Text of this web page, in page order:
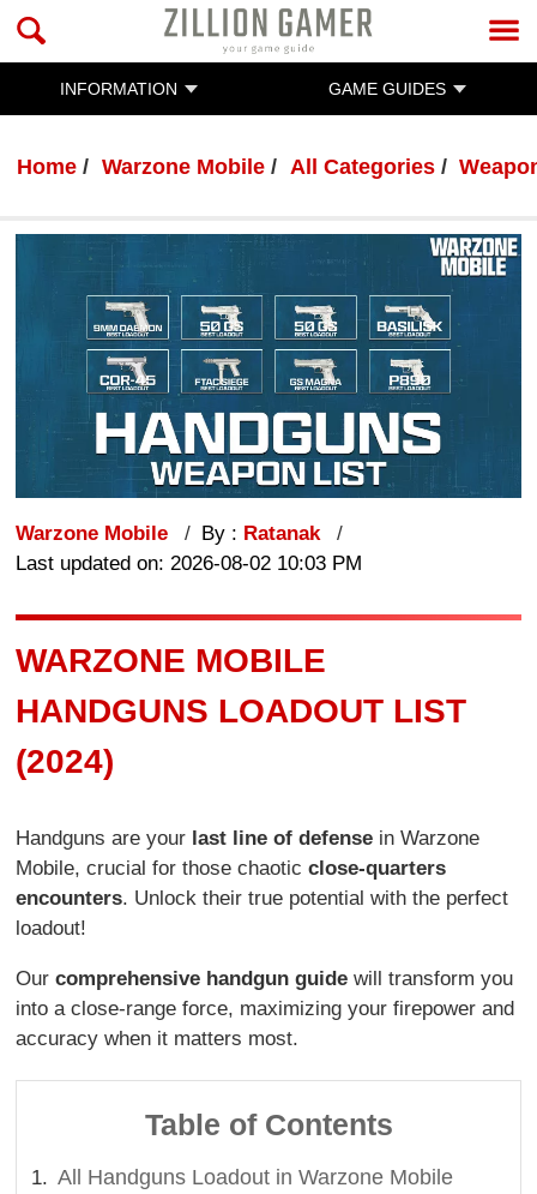
INFORMATION GAME GUIDES
Home Warzone Mobile All Categories
Warzone Mobile By : Ratanak
Last updated on: 2026-08-02 10:03 PM
WARZONE MOBILE
HANDGUNS LOADOUT LIST
(2024)
Handguns are your last line of defense in Warzone
Mobile, crucial for those chaoticclose-quarters
encounters. Unlock their true potential with the perfect
loadout!
Ourcomprehensive handgun guide will transform you
into a close-range force, maximizing your firepower and
accuracy when it matters most.
Table of Contents
All Handguns Loadout in Warzone Mobile